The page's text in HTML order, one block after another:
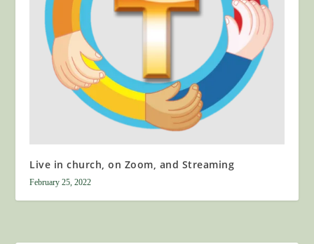
Live in church, on Zoom, and Streaming
February 25, 2022